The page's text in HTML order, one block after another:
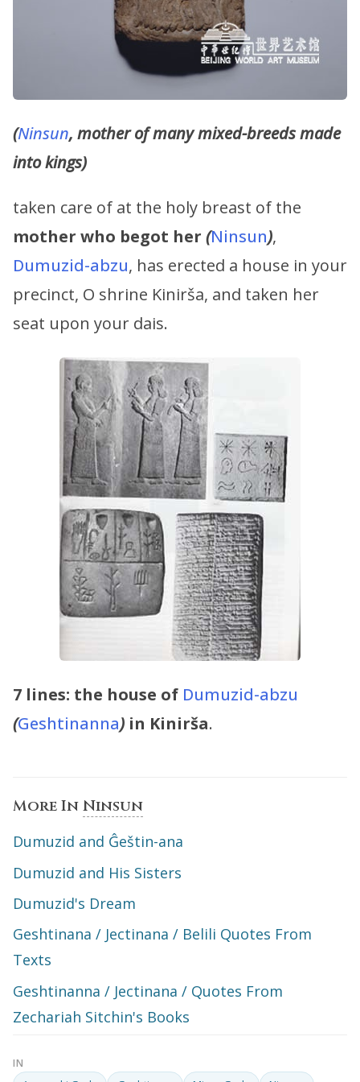
(Ninsun, mother of many mixed-breeds made
into kings)
taken care of at the holy breast of the
mother who begot her (Ninsun),
Dumuzid-abzu, has erected a house in your
precinct, O shrine Kinirša, and taken her
seat upon your dais.
7 lines: the house of Dumuzid-abzu
(Geshtinanna) in Kinirša.
More In Ninsun
Dumuzid and Ĝeštin-ana
Dumuzid and His Sisters
Dumuzid's Dream
Geshtinana / Jectinana / Belili Quotes From
Texts
Geshtinanna / Jectinana / Quotes From
Zechariah Sitchin's Books
IN